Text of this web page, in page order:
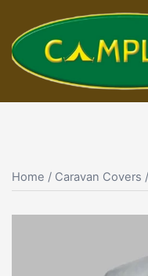
content
Home / Caravan Covers